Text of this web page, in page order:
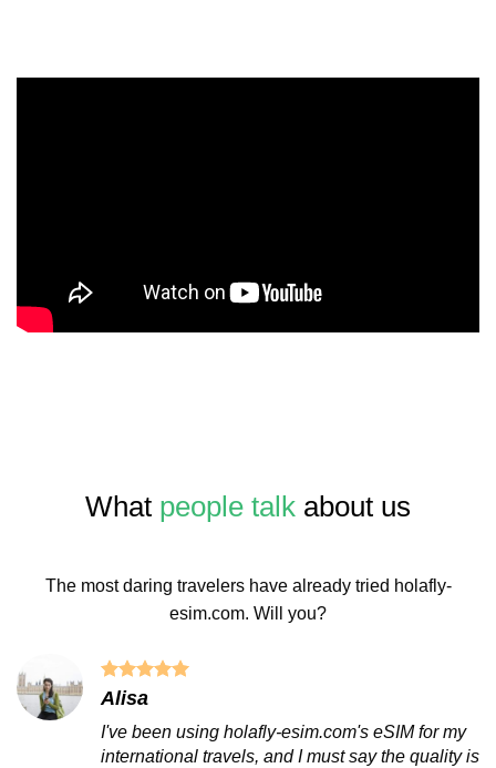
What people talk about us
The most daring travelers have already tried holafly-
esim.com. Will you?
Alisa
I've been using holafly-esim.com's eSIM for my
international travels, and I must say the quality is